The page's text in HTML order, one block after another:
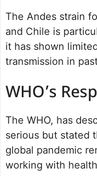
The Andes strain
and Chile is
it has shown
transmission in
WHO’s
The WHO, has
serious but stated
global pandemic
working with